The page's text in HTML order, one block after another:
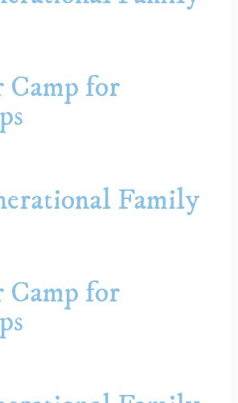
Camp for
Family
Camp for